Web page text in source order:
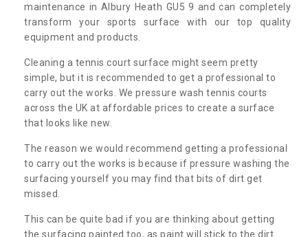
maintenance in Albury Heath GU5 9 and can completely
transform your sports surface with our top quality
equipment and products.
Cleaning a tennis court surface might seem pretty
simple, but it is recommended to get a professional to
carry out the works. We pressure wash tennis courts
across the UK at affordable prices to create a surface
that looks like new.
The reason we would recommend getting a professional
to carry out the works is because if pressure washing the
surfacing yourself you may find that bits of dirt get
missed.
This can be quite bad if you are thinking about getting
the surfacing painted too, as paint will stick to the dirt